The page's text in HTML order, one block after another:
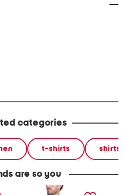
categories
t-shirts shirts
are so you
best friend tee